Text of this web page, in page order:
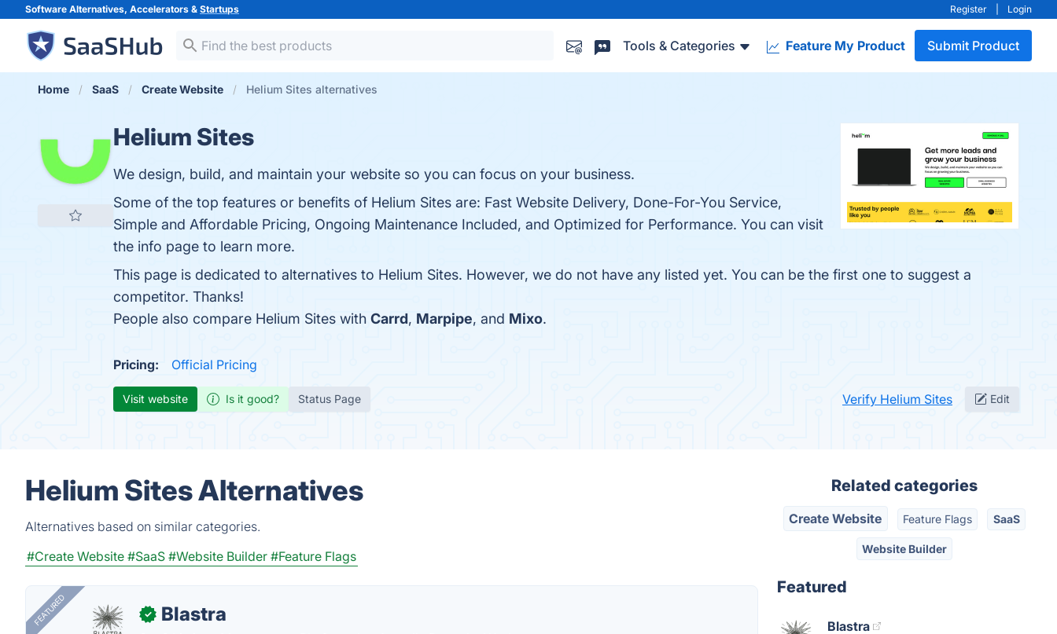
Software Alternatives, Accelerators & Startups Register Login
Tools & Categories Feature My Product Submit Product
Home SaaS Create Website Helium Sites alternatives
Helium Sites
We design, build, and maintain your website so you can focus on your business.
Some of the top features or benefits of Helium Sites are: Fast Website Delivery, Done-For-You Service,
Simple and Affordable Pricing, Ongoing Maintenance Included, and Optimized for Performance. You can visit
the info page to learn more.
This page is dedicated to alternatives to Helium Sites. However, we do not have any listed yet. You can be the first one to suggest a
competitor. Thanks!
People also compare Helium Sites with Carrd, Marpipe, and Mixo.
Pricing: Official Pricing
Visit website Is it good? Status Page Verify Helium Sites Edit
Helium Sites Alternatives
Alternatives based on similar categories.
#Create Website #SaaS #Website Builder #Feature Flags
FEATURED ✓ Blastra
Related categories
Create Website Feature Flags SaaS
Website Builder
Featured
Blastra